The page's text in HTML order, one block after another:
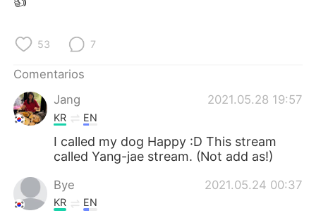
53 7
Comentarios
Jang
2021.05.28 19:57
KR EN
I called my dog Happy :D This stream
called Yang-jae stream. (Not add as!)
Bye 2021.05.24 00:37
KR EN